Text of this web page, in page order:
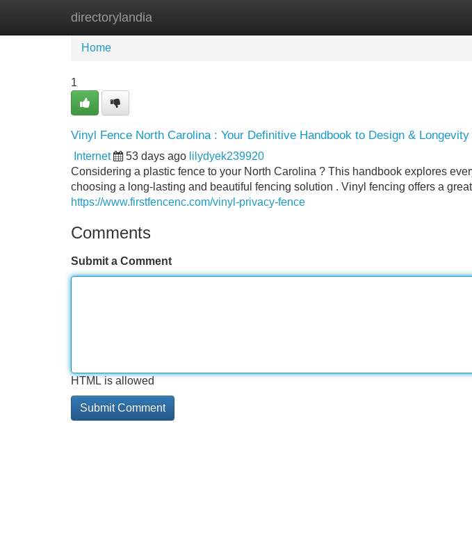
directorylandia
Home New Site Listings
Home
1
Vinyl Fence North Carolina : Your Definitive Handbook to Design & Longevity
Internet 53 days ago lilydyek239920
Considering a plastic fence to your North Carolina ? This handbook explores
choosing a long-lasting and beautiful fencing solution . Vinyl fencing offers a
https://www.firstfencenc.com/vinyl-privacy-fence
Comments
Submit a Comment
HTML is allowed